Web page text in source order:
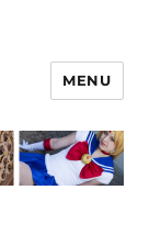
MENU